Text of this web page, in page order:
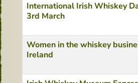
International Irish Whiskey
3rd March
Women in the whiskey
Ireland